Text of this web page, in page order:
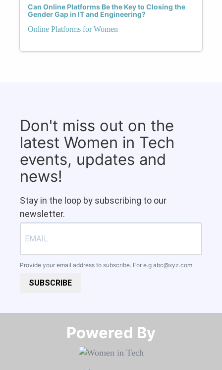
Can Online Platforms Be the Key to Closing the
Gender Gap in IT and Engineering?
Online Platforms for Women
Don't miss out on the
latest Women in Tech
events, updates and
news!
Stay in the loop by subscribing to our
newsletter.
Provide your email address to subscribe. For e.g abc@xyz.com
SUBSCRIBE
Powered By​​​​​​​